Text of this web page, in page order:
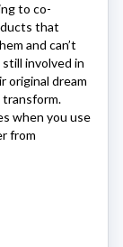
to co-
that
and can’t
involved in
original dream
when you use
from